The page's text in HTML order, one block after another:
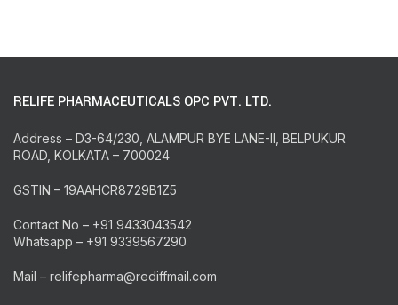
RELIFE PHARMACEUTICALS OPC PVT. LTD.
Address – D3-64/230, ALAMPUR BYE LANE-II, BELPUKUR
ROAD, KOLKATA – 700024
GSTIN – 19AAHCR8729B1Z5
Contact No – +91 9433043542
Whatsapp – +91 9339567290
Mail – relifepharma@rediffmail.com